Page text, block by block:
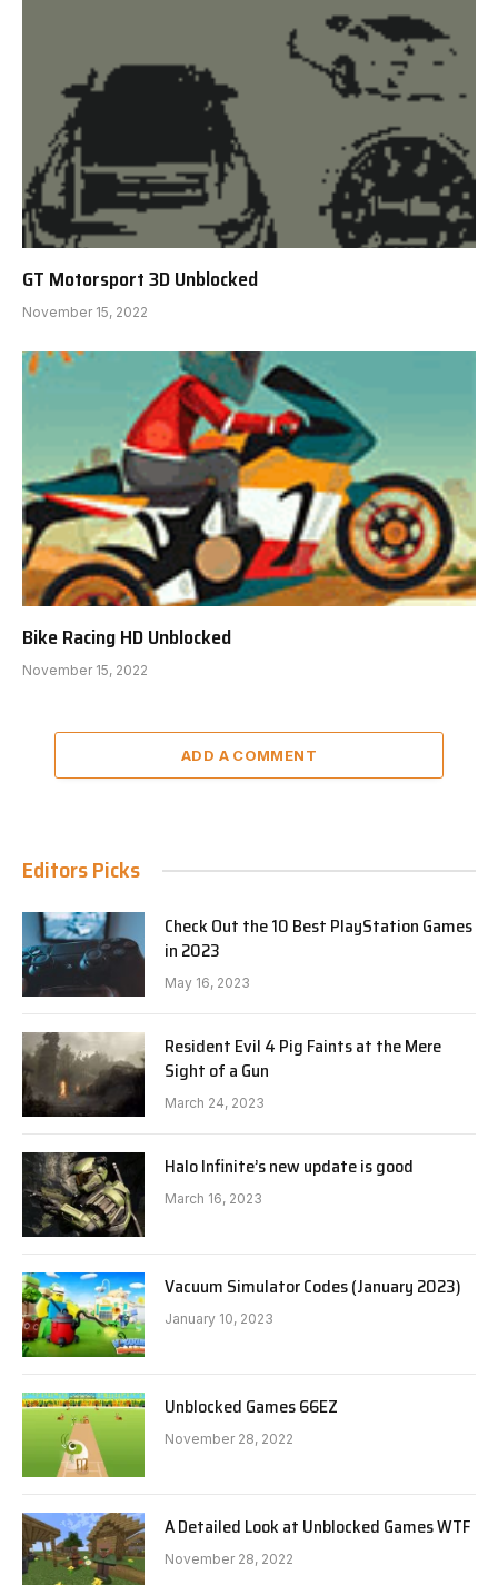
GT Motorsport 3D Unblocked
November 15, 2022
Bike Racing HD Unblocked
November 15, 2022
ADD A COMMENT
Editors Picks
Check Out the 10 Best PlayStation Games
in 2023
May 16, 2023
Resident Evil 4 Pig Faints at the Mere
Sight of a Gun
March 24, 2023
Halo Infinite’s new update is good
March 16, 2023
Vacuum Simulator Codes (January 2023)
January 10, 2023
Unblocked Games 66EZ
November 28, 2022
A Detailed Look at Unblocked Games WTF
November 28, 2022